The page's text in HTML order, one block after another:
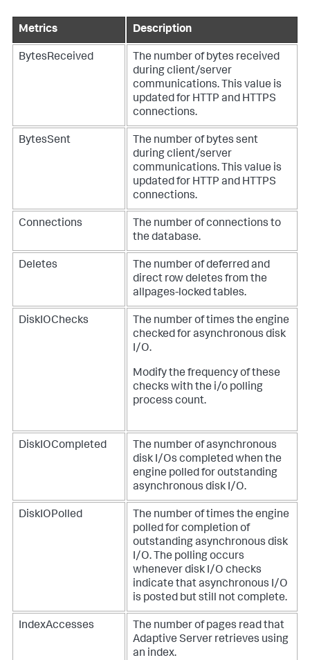
Metrics Description
BytesReceived
The number of bytes received
during client/server
communications. This value is
updated for HTTP and HTTPS
connections.
BytesSent
The number of bytes sent
during client/server
communications. This value is
updated for HTTP and HTTPS
connections.
Connections
The number of connections to
the database.
Deletes
The number of deferred and
direct row deletes from the
allpages-locked tables.
DiskIOChecks
The number of times the engine
checked for asynchronous disk
I/O.
Modify the frequency of these
checks with the i/o polling
process count.
DiskIOCompleted
The number of asynchronous
disk I/Os completed when the
engine polled for outstanding
asynchronous disk I/O.
DiskIOPolled
The number of times the engine
polled for completion of
outstanding asynchronous disk
I/O. The polling occurs
whenever disk I/O checks
indicate that asynchronous I/O
is posted but still not complete.
IndexAccesses
The number of pages read that
Adaptive Server retrieves using
an index.